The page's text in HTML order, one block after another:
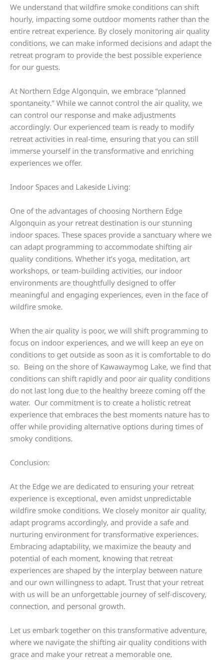
We understand that wildfire smoke conditions can shift
hourly, impacting some outdoor moments rather than the
entire retreat experience. By closely monitoring air quality
conditions, we can make informed decisions and adapt the
retreat program to provide the best possible experience
for our guests.
At Northern Edge Algonquin, we embrace “planned
spontaneity.” While we cannot control the air quality, we
can control our response and make adjustments
accordingly. Our experienced team is ready to modify
retreat activities in real-time, ensuring that you can still
immerse yourself in the transformative and enriching
experiences we offer.
Indoor Spaces and Lakeside Living:
One of the advantages of choosing Northern Edge
Algonquin as your retreat destination is our stunning
indoor spaces. These spaces provide a sanctuary where we
can adapt programming to accommodate shifting air
quality conditions. Whether it’s yoga, meditation, art
workshops, or team-building activities, our indoor
environments are thoughtfully designed to offer
meaningful and engaging experiences, even in the face of
wildfire smoke.
When the air quality is poor, we will shift programming to
focus on indoor experiences, and we will keep an eye on
conditions to get outside as soon as it is comfortable to do
so. Being on the shore of Kawawaymog Lake, we find that
conditions can shift rapidly and poor air quality conditions
do not last long due to the healthy breeze coming off the
water. Our commitment is to create a holistic retreat
experience that embraces the best moments nature has to
offer while providing alternative options during times of
smoky conditions.
Conclusion:
At the Edge we are dedicated to ensuring your retreat
experience is exceptional, even amidst unpredictable
wildfire smoke conditions. We closely monitor air quality,
adapt programs accordingly, and provide a safe and
nurturing environment for transformative experiences.
Embracing adaptability, we maximize the beauty and
potential of each moment, knowing that retreat
experiences are shaped by the interplay between nature
and our own willingness to adapt. Trust that your retreat
with us will be an unforgettable journey of self-discovery,
connection, and personal growth.
Let us embark together on this transformative adventure,
where we navigate the shifting air quality conditions with
grace and make your retreat a memorable one.